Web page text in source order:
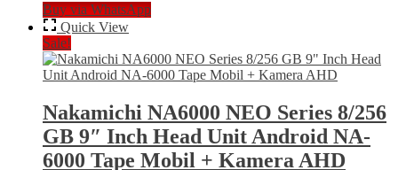
3102i
LEGEND
PRO
MK
II
Head
Unit
8/256
Double
Buy via WhatsApp
Quick View
Sale!
Nakamichi NA6000 NEO Series 8/256
GB 9″ Inch Head Unit Android NA-
6000 Tape Mobil + Kamera AHD